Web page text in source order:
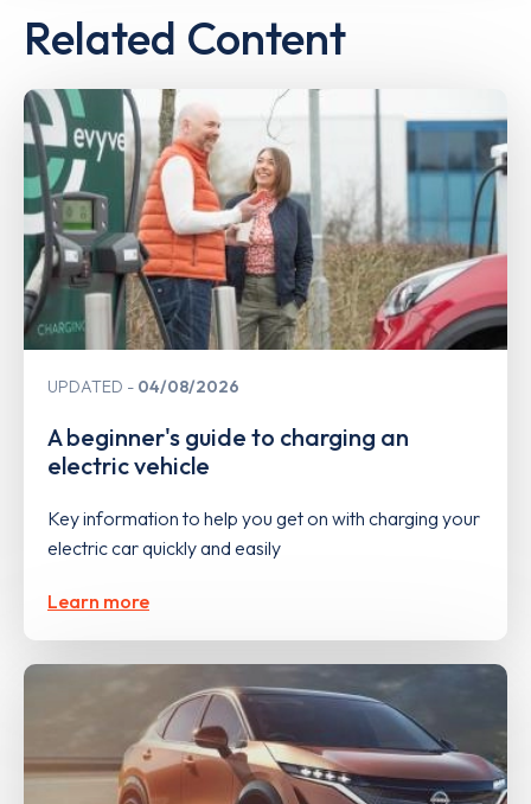
Related Content
UPDATED 04/08/2026
A beginner's guide to charging an
electric vehicle
Key information to help you get on with charging your
electric car quickly and easily
Learn more